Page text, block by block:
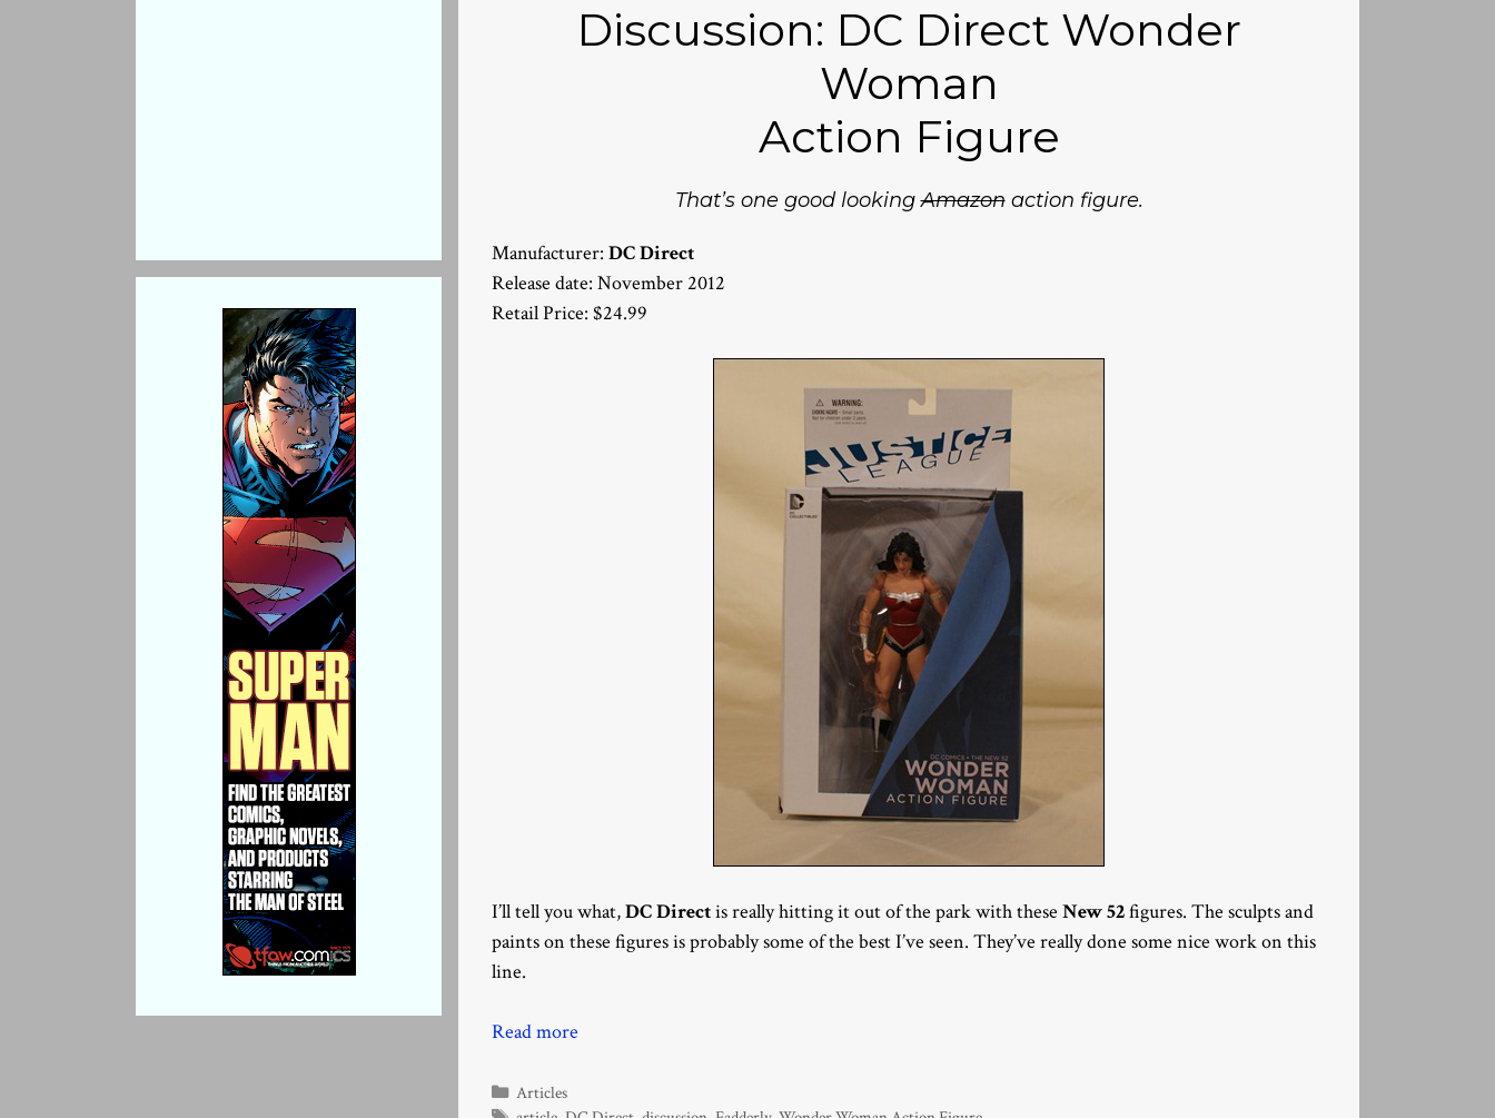
Discussion: DC Direct Wonder
Woman
Action Figure
That’s one good lookingAmazonaction figure.
Manufacturer: DC Direct
Release date: November 2012
Retail Price: $24.99
I’ll tell you what,DC Directis really hitting it out of the park with these New 52figures. The sculpts and
paints on these figures is probably some of the best I’ve seen. They’ve really done some nice work on this
line.
Read more
Categories
Articles